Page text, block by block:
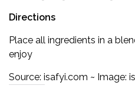
Directions
Place all ingredients in a
enjoy
Source: isafyi.com ~ Image: